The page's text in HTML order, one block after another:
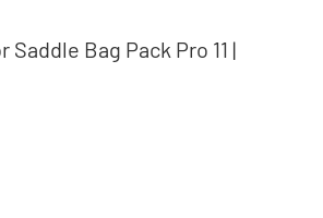
Saddle Bag Pack Pro 11 |